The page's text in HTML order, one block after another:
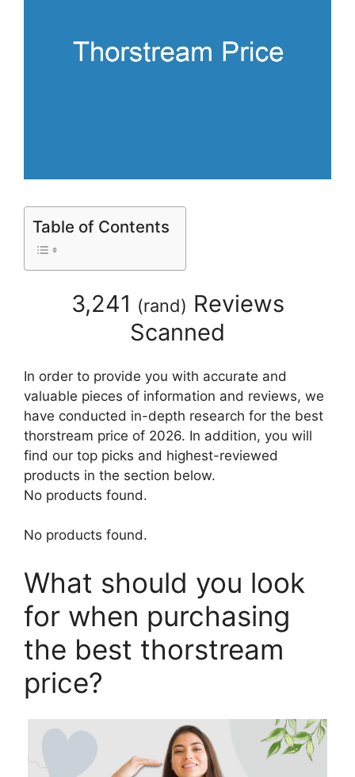
Table of Contents
3,241 (rand) Reviews
Scanned
In order to provide you with accurate and
valuable pieces of information and reviews, we
have conducted in-depth research for the best
thorstream price of 2026. In addition, you will
find our top picks and highest-reviewed
products in the section below.
No products found.
No products found.
What should you look
for when purchasing
the best thorstream
price?